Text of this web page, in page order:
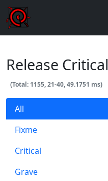
Release
(Total: 1155, 21-40, 49.1751 ms)
All
Fixme
Critical
Grave